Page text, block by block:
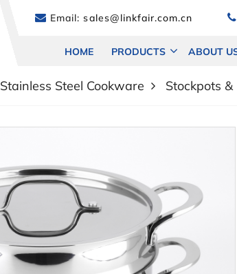
Email: sales@linkfair.com.cn
HOME PRODUCTS ABOUT
Stainless Steel Cookware Stockpots &